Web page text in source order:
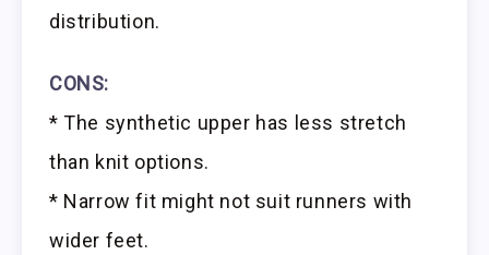
distribution.
CONS:
* The synthetic upper has less stretch
than knit options.
* Narrow fit might not suit runners with
wider feet.